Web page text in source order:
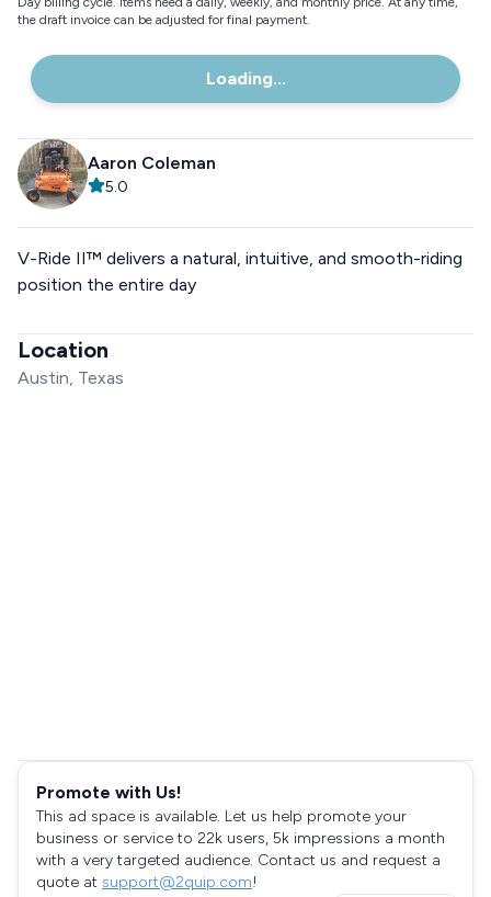
the draft invoice can be adjusted for final payment.
Loading...
Aaron Coleman
5.0
V-Ride II™ delivers a natural, intuitive, and smooth-riding
position the entire day
Location
Austin, Texas
Promote with Us!
This ad space is available. Let us help promote your
business or service to 22k users, 5k impressions a month
with a very targeted audience. Contact us and request a
quote at support@2quip.com!